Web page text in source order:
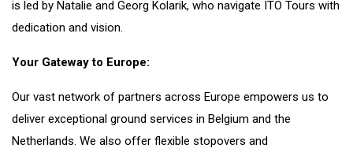
is led by Natalie and Georg Kolarik, who navigate ITO Tours with
dedication and vision.
Your Gateway to Europe:
Our vast network of partners across Europe empowers us to
deliver exceptional ground services in Belgium and the
Netherlands. We also offer flexible stopovers and